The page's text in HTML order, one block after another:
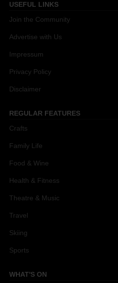
USEFUL LINKS
Join the Community
Advertise with Us
Impressum
Privacy Policy
Disclaimer
REGULAR FEATURES
Crafts
Family Life
Food & Wine
Health & Fitness
Theatre & Music
Travel
Skiing
Sports
WHAT'S ON